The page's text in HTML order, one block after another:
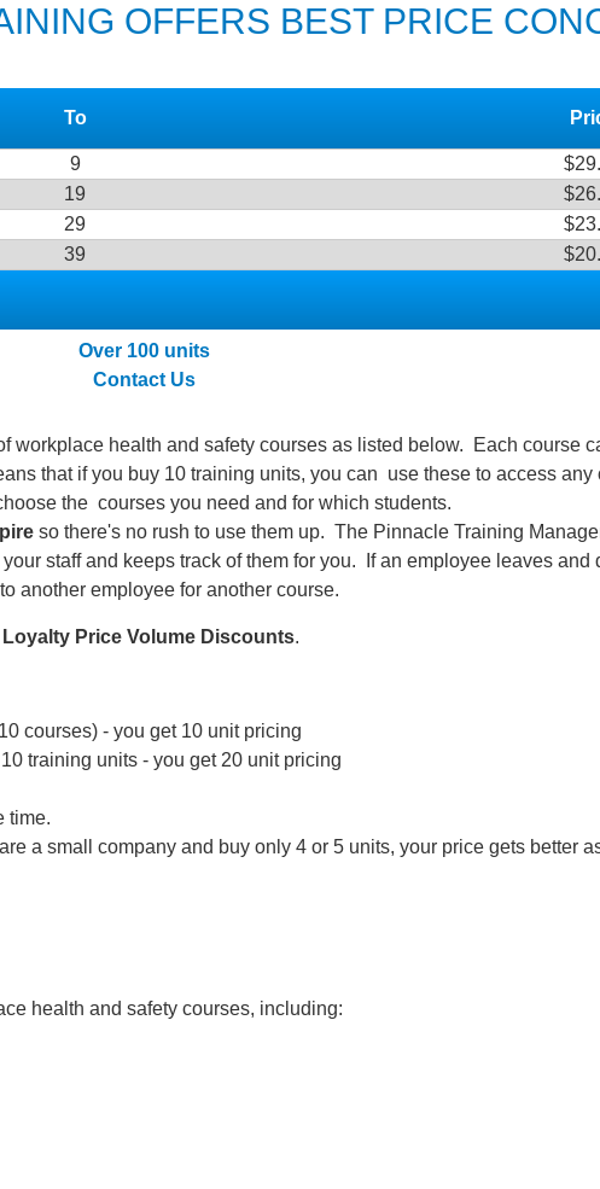
OFFERS BEST PRICE
To
9
19
29
39
Over 100 units
Contact Us
workplace health and safety courses as listed below. Each course
that if you buy 10 training units, you can use these to access
the courses you need and for which students.
so there's no rush to use them up. The Pinnacle Training
staff and keeps track of them for you. If an employee leaves and
another employee for another course.
Price Volume Discounts.
courses) - you get 10 unit pricing
training units - you get 20 unit pricing
time.
a small company and buy only 4 or 5 units, your price gets better
health and safety courses, including: